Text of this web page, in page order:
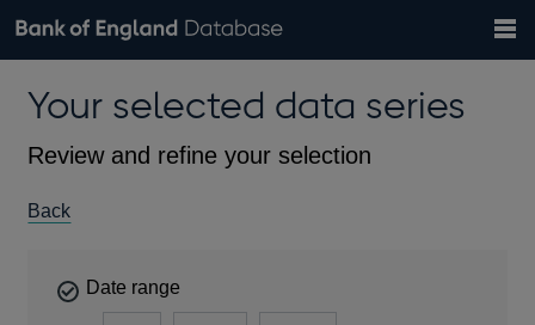
Browse data
Countries
Financial categories
Economic/industrial sectors
A-Z
Exchange rates
Bank of England website
theYour selected data series
Review and refine your selection
Back
Date range